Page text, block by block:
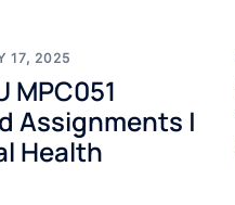
17, 2025
MPC051
Assignments |
Health